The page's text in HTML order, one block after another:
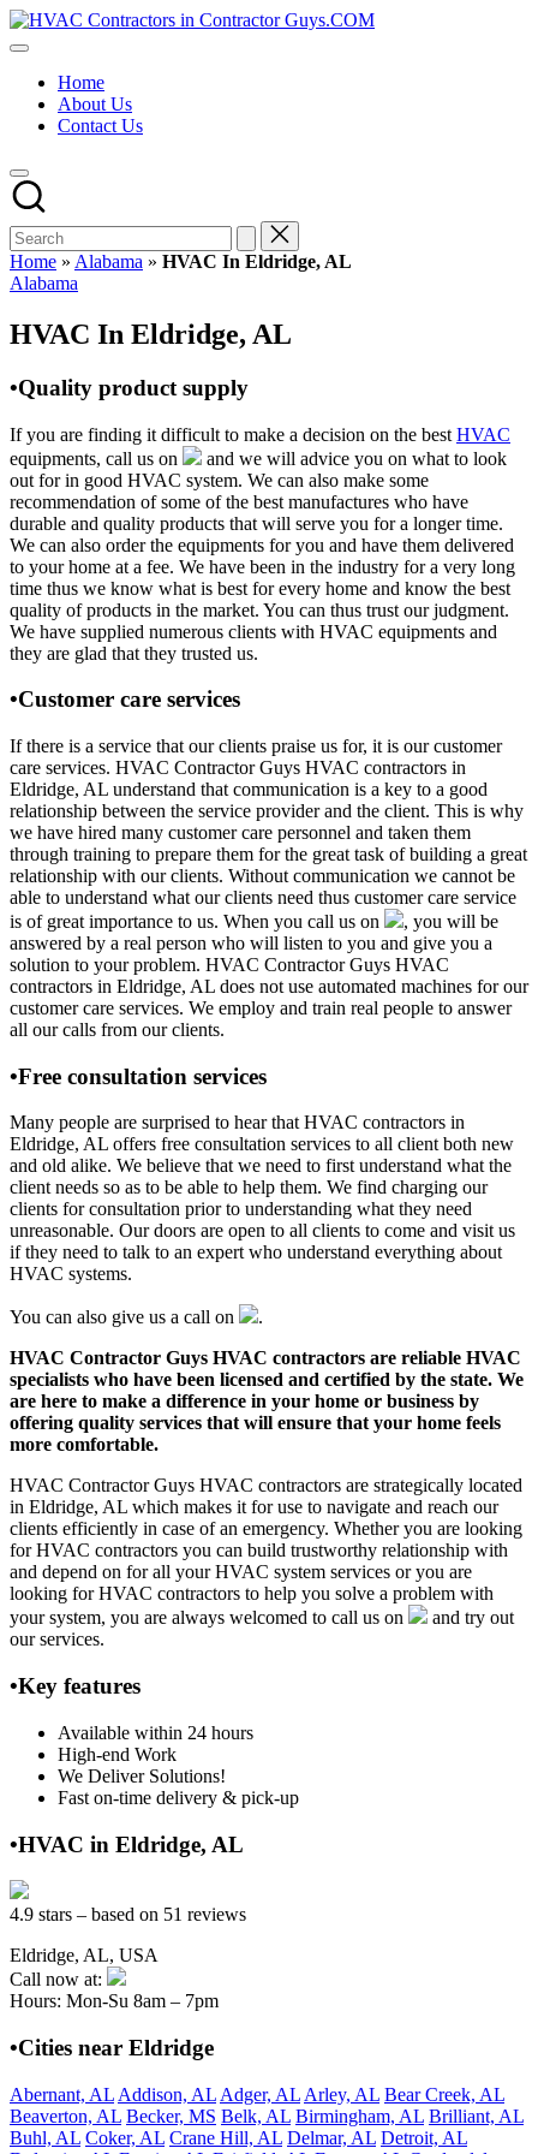
Skip
to
HVAC
HVAC
USA
Free
Directory
HVAC
Contractor
Guys
has
the
HVAC
prices.
Home
About Us
Contact Us
Home » Alabama » HVAC In Eldridge, AL
Posted
Alabama
HVAC In Eldridge, AL
•Quality product supply
If you are finding it difficult to make a decision on the best HVAC
equipments, call us on
and we will advice you on what to look
out for in good HVAC system. We can also make some
recommendation of some of the best manufactures who have
durable and quality products that will serve you for a longer time.
We can also order the equipments for you and have them delivered
to your home at a fee. We have been in the industry for a very long
time thus we know what is best for every home and know the best
quality of products in the market. You can thus trust our judgment.
We have supplied numerous clients with HVAC equipments and
they are glad that they trusted us.
•Customer care services
If there is a service that our clients praise us for, it is our customer
care services. HVAC Contractor Guys HVAC contractors in
Eldridge, AL understand that communication is a key to a good
relationship between the service provider and the client. This is why
we have hired many customer care personnel and taken them
through training to prepare them for the great task of building a great
relationship with our clients. Without communication we cannot be
able to understand what our clients need thus customer care service
is of great importance to us. When you call us on
, you will be
answered by a real person who will listen to you and give you a
solution to your problem. HVAC Contractor Guys HVAC
contractors in Eldridge, AL does not use automated machines for our
customer care services. We employ and train real people to answer
all our calls from our clients.
•Free consultation services
Many people are surprised to hear that HVAC contractors in
Eldridge, AL offers free consultation services to all client both new
and old alike. We believe that we need to first understand what the
client needs so as to be able to help them. We find charging our
clients for consultation prior to understanding what they need
unreasonable. Our doors are open to all clients to come and visit us
if they need to talk to an expert who understand everything about
HVAC systems.
You can also give us a call on
.
HVAC Contractor Guys HVAC contractors are reliable HVAC
specialists who have been licensed and certified by the state. We
are here to make a difference in your home or business by
offering quality services that will ensure that your home feels
more comfortable.
HVAC Contractor Guys HVAC contractors are strategically located
in Eldridge, AL which makes it for use to navigate and reach our
clients efficiently in case of an emergency. Whether you are looking
for HVAC contractors you can build trustworthy relationship with
and depend on for all your HVAC system services or you are
looking for HVAC contractors to help you solve a problem with
your system, you are always welcomed to call us on
and try out
our services.
•Key features
Available within 24 hours
High-end Work
We Deliver Solutions!
Fast on-time delivery & pick-up
•HVAC in Eldridge, AL
4.9 stars – based on 51 reviews
Eldridge, AL, USA
Call now at:
Hours: Mon-Su 8am – 7pm
•Cities near Eldridge
Abernant, AL Addison, AL Adger, AL Arley, AL Bear Creek, AL
Beaverton, AL Becker, MS Belk, AL Birmingham, AL Brilliant, AL
Buhl, AL Coker, AL Crane Hill, AL Delmar, AL Detroit, AL